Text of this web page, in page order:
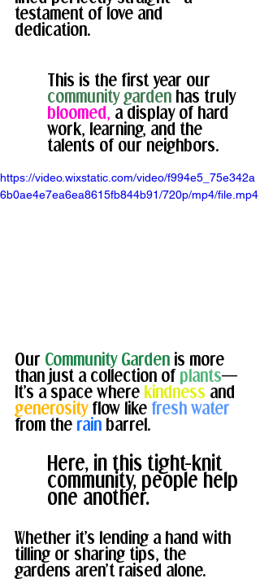
testament of love and
dedication.
This is the first year our
community garden has truly
bloomed, a display of hard
work, learning, and the
talents of our neighbors.
https://video.wixstatic.com/video/f994e5_75e342a
6b0ae4e7ea6ea8615fb844b91/720p/mp4/file.mp4
Our Community Garden is more
than just a collection of plants—
It’s a space where kindness and
generosity flow like fresh water
from the rain barrel.
Here, in this tight-knit
community, people help
one another.
Whether it’s lending a hand with
tilling or sharing tips, the
gardens aren’t raised alone.